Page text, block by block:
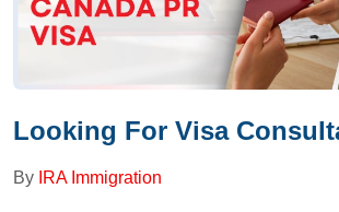
Looking For Visa
By IRA Immigration